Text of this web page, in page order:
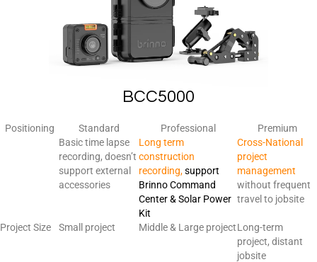
BCC5000
Positioning Standard Professional
Premium
Basic time lapse
recording, doesn’t
support external
accessories
Long term
construction
recording,support
Brinno Command
Center & Solar Power
Kit
Cross-National
project
management
without frequent
travel to jobsite
Project Size Small project Middle & Large projectLong-term
project, distant
jobsite